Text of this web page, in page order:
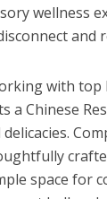
wellness
and
with
Chinese
space for